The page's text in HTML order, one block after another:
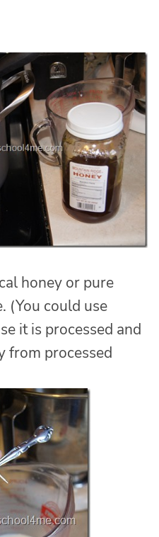
honey or pure
(You could use
it is processed and
from processed